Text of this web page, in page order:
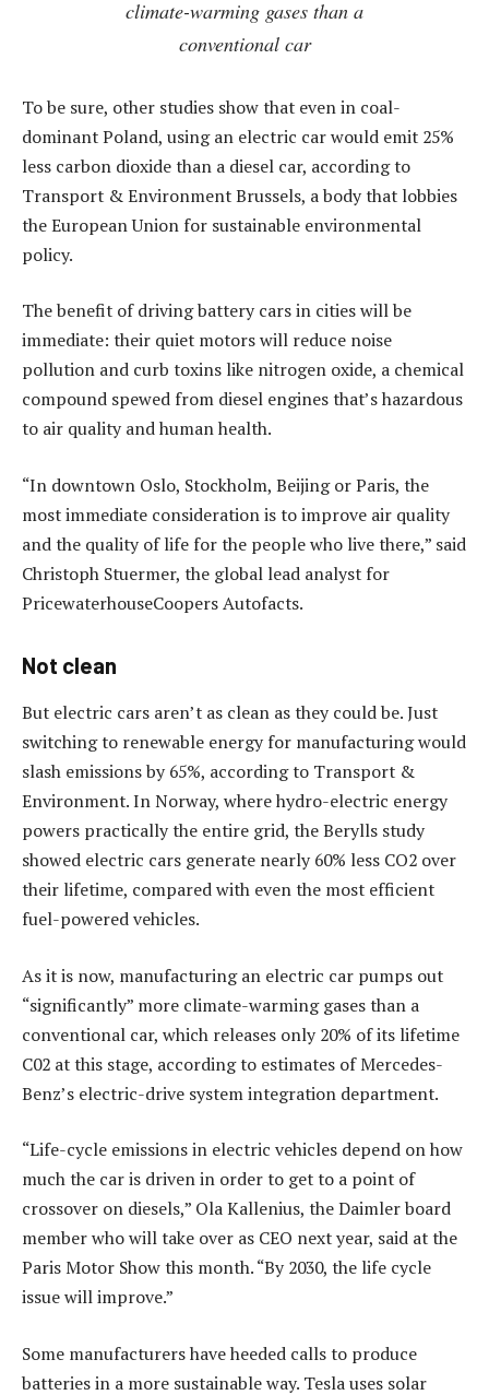
climate-warming gases than a
conventional car
To be sure, other studies show that even in coal-
dominant Poland, using an electric car would emit 25%
less carbon dioxide than a diesel car, according to
Transport & Environment Brussels, a body that lobbies
the European Union for sustainable environmental
policy.
The benefit of driving battery cars in cities will be
immediate: their quiet motors will reduce noise
pollution and curb toxins like nitrogen oxide, a chemical
compound spewed from diesel engines that’s hazardous
to air quality and human health.
“In downtown Oslo, Stockholm, Beijing or Paris, the
most immediate consideration is to improve air quality
and the quality of life for the people who live there,” said
Christoph Stuermer, the global lead analyst for
PricewaterhouseCoopers Autofacts.
Not clean
But electric cars aren’t as clean as they could be. Just
switching to renewable energy for manufacturing would
slash emissions by 65%, according to Transport &
Environment. In Norway, where hydro-electric energy
powers practically the entire grid, the Berylls study
showed electric cars generate nearly 60% less CO2 over
their lifetime, compared with even the most efficient
fuel-powered vehicles.
As it is now, manufacturing an electric car pumps out
“significantly” more climate-warming gases than a
conventional car, which releases only 20% of its lifetime
C02 at this stage, according to estimates of Mercedes-
Benz’s electric-drive system integration department.
“Life-cycle emissions in electric vehicles depend on how
much the car is driven in order to get to a point of
crossover on diesels,” Ola Kallenius, the Daimler board
member who will take over as CEO next year, said at the
Paris Motor Show this month. “By 2030, the life cycle
issue will improve.”
Some manufacturers have heeded calls to produce
batteries in a more sustainable way. Tesla uses solar